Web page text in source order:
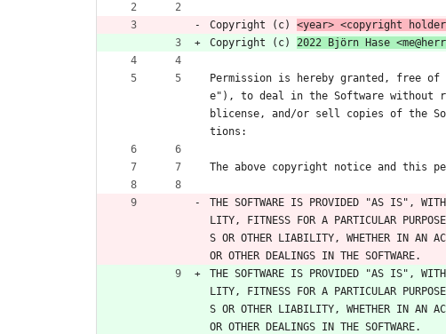
Copyright (c) <year> <copyright
Copyright (c)
2022 Björn Hase
Permission is hereby granted, free
e"), to deal in the Software without
blicense, and/or sell copies of the
tions:
The above copyright notice and this
THE SOFTWARE IS PROVIDED "AS IS",
LITY, FITNESS FOR A PARTICULAR
S OR OTHER LIABILITY, WHETHER IN AN
OR OTHER DEALINGS IN THE SOFTWARE.
THE SOFTWARE IS PROVIDED "AS IS",
LITY, FITNESS FOR A PARTICULAR
S OR OTHER LIABILITY, WHETHER IN AN
OR OTHER DEALINGS IN THE SOFTWARE.